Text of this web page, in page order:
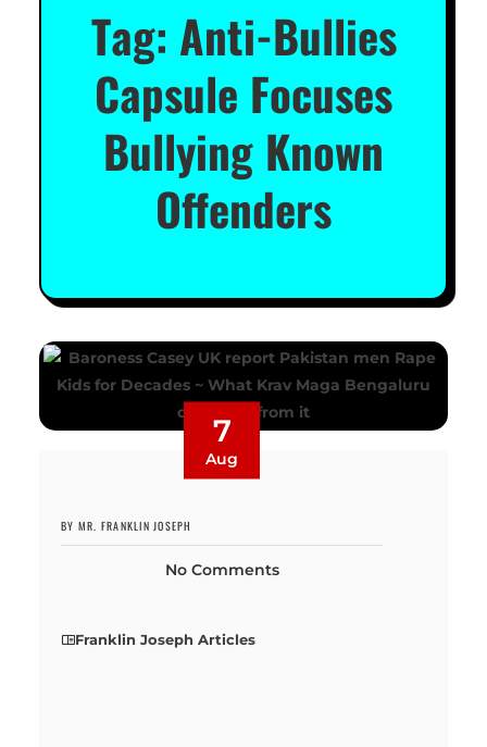
Tag: Anti-Bullies
Capsule Focuses
Bullying Known
Offenders
7
Aug
BY MR. FRANKLIN JOSEPH
No Comments
Franklin Joseph Articles